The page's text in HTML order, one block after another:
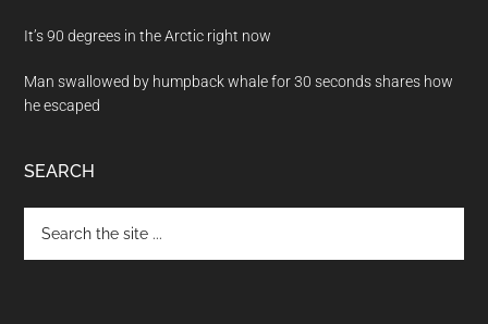
It’s 90 degrees in the Arctic right now
Man swallowed by humpback whale for 30 seconds shares how
he escaped
SEARCH
the
site